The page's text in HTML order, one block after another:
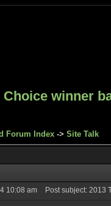
Choice winner
Forum Index -> Site Talk
10:08 am Post subject: 2013